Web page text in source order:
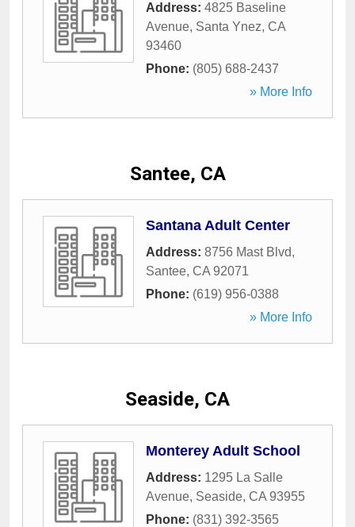
Address: 4825 Baseline
Avenue, Santa Ynez, CA
93460
Phone: (805) 688-2437
» More Info
Santee, CA
Santana Adult Center
Address: 8756 Mast Blvd,
Santee, CA 92071
Phone: (619) 956-0388
» More Info
Seaside, CA
Monterey Adult School
Address: 1295 La Salle
Avenue, Seaside, CA 93955
Phone: (831) 392-3565